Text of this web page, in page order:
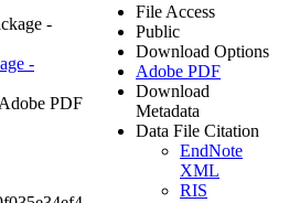
-
PDF
File Access
Public
Download Options
Adobe PDF
Download
Metadata
Data File Citation
EndNote
XML
RIS